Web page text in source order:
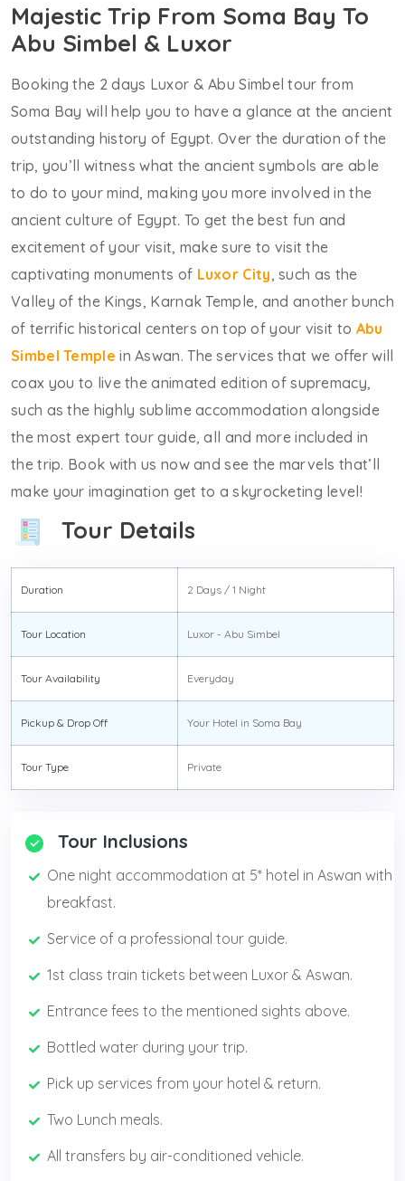
Majestic Trip From Soma Bay To
Abu Simbel & Luxor
Booking the 2 days Luxor & Abu Simbel tour from
Soma Bay will help you to have a glance at the ancient
outstanding history of Egypt. Over the duration of the
trip, you’ll witness what the ancient symbols are able
to do to your mind, making you more involved in the
ancient culture of Egypt. To get the best fun and
excitement of your visit, make sure to visit the
captivating monuments of Luxor City, such as the
Valley of the Kings, Karnak Temple, and another bunch
of terrific historical centers on top of your visit to Abu
Simbel Temple in Aswan. The services that we offer will
coax you to live the animated edition of supremacy,
such as the highly sublime accommodation alongside
the most expert tour guide, all and more included in
the trip. Book with us now and see the marvels that’ll
make your imagination get to a skyrocketing level!
Tour Details
Duration 2 Days / 1 Night
Tour Location Luxor - Abu Simbel
Tour Availability Everyday
Pickup & Drop Off Your Hotel in Soma Bay
Tour Type Private
Tour Inclusions
One night accommodation at 5* hotel in Aswan with
breakfast.
Service of a professional tour guide.
1st class train tickets between Luxor & Aswan.
Entrance fees to the mentioned sights above.
Bottled water during your trip.
Pick up services from your hotel & return.
Two Lunch meals.
All transfers by air-conditioned vehicle.